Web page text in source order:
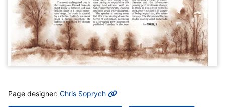
MORE INFO
Page designer: Chris Soprych